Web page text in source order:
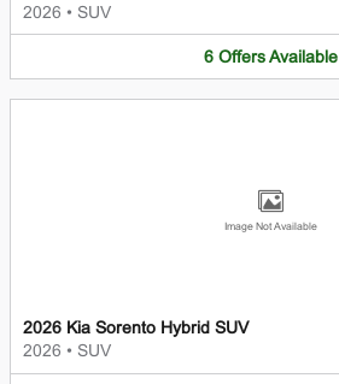
2026 • SUV
6 Offers Available
Image Not Available
2026 Kia Sorento Hybrid SUV
2026 • SUV